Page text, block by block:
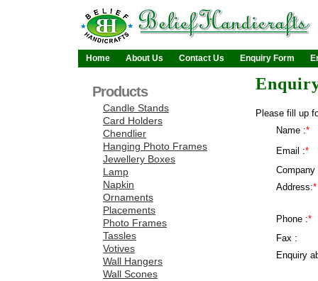
Home About Us Contact Us Enquiry Form
Products
Candle Stands
Card Holders
Chendlier
Hanging Photo Frames
Jewellery Boxes
Lamp
Napkin
Ornaments
Placements
Photo Frames
Tassles
Votives
Wall Hangers
Wall Scones
Please fill up
Name :*
Email :*
Company
Address:*
Phone :*
Fax :
Enquiry